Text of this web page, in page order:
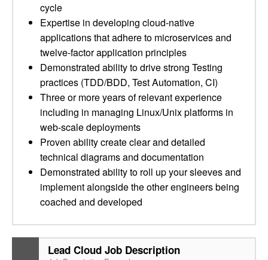
cycle
Expertise in developing cloud-native
applications that adhere to microservices and
twelve-factor application principles
Demonstrated ability to drive strong Testing
practices (TDD/BDD, Test Automation, CI)
Three or more years of relevant experience
including in managing Linux/Unix platforms in
web-scale deployments
Proven ability create clear and detailed
technical diagrams and documentation
Demonstrated ability to roll up your sleeves and
implement alongside the other engineers being
coached and developed
Lead Cloud Job Description